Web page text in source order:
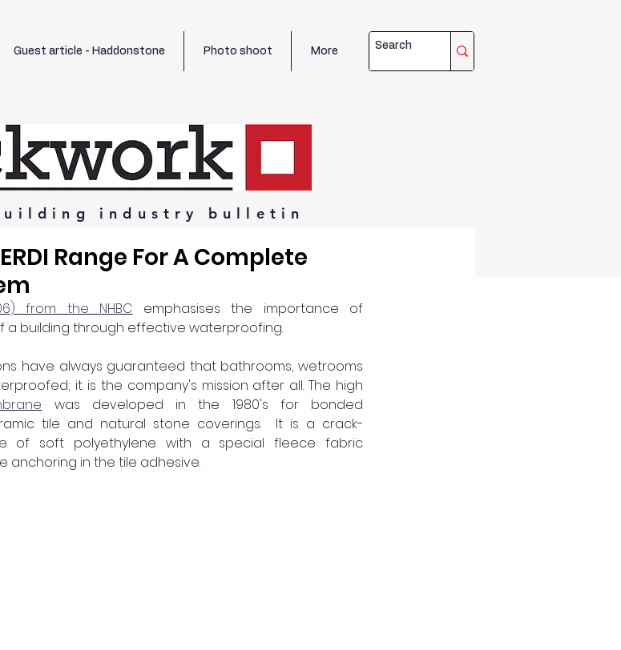
Guest article - Haddonstone Photo shoot More
industry bulletin
Range For A Complete
from the NHBC emphasises the importance of
a building through effective waterproofing.
have always guaranteed that bathrooms, wetrooms
it is the company's mission after all. The high
was developed in the 1980's for bonded
tile and natural stone coverings.  It is a crack-
of soft polyethylene with a special fleece fabric
anchoring in the tile adhesive.